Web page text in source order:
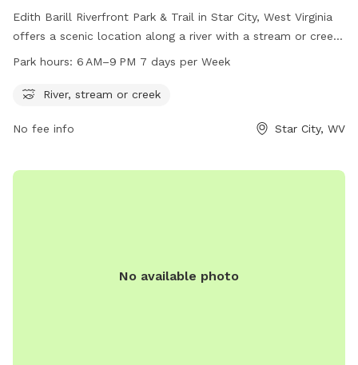
Edith Barill Riverfront Park & Trail in Star City, West Virginia
offers a scenic location along a river with a stream or creek.
The park is open from 6 AM to 9 PM every day of the week,
surroundings and take their furry companions for a walk.
outdoor recreation and relaxation in the heart of Star City.
Park hours: 6 AM–9 PM 7 days per Week
River, stream or creek
No fee info Star City, WV
No available photo